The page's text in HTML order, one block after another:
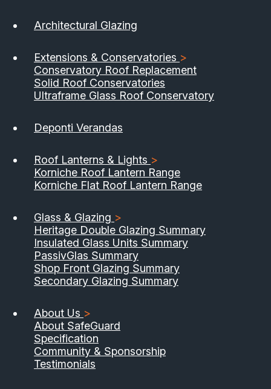
Contact Us Download Brochure
Architectural Glazing
Extensions & Conservatories >
Conservatory Roof Replacement
Solid Roof Conservatories
Ultraframe Glass Roof Conservatory
Deponti Verandas
Roof Lanterns & Lights >
Korniche Roof Lantern Range
Korniche Flat Roof Lantern Range
Glass & Glazing >
Heritage Double Glazing Summary
Insulated Glass Units Summary
PassivGlas Summary
Shop Front Glazing Summary
Secondary Glazing Summary
About Us >
About SafeGuard
Specification
Community & Sponsorship
Testimonials